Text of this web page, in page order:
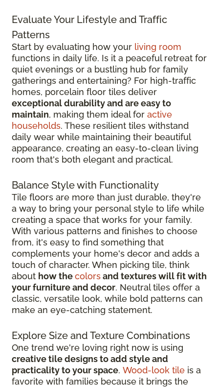
Evaluate Your Lifestyle and Traffic
Patterns
Start by evaluating how your living room
functions in daily life. Is it a peaceful retreat for
quiet evenings or a bustling hub for family
gatherings and entertaining? For high-traffic
homes, porcelain floor tiles deliver
exceptional durability and are easy to
maintain, making them ideal for active
households. These resilient tiles withstand
daily wear while maintaining their beautiful
appearance, creating an easy-to-clean living
room that's both elegant and practical.
Balance Style with Functionality
Tile floors are more than just durable, they're
a way to bring your personal style to life while
creating a space that works for your family.
With various patterns and finishes to choose
from, it's easy to find something that
complements your home's decor and adds a
touch of character. When picking tile, think
about how thecolorsand textures will fit with
your furniture and decor. Neutral tiles offer a
classic, versatile look, while bold patterns can
make an eye-catching statement.
Explore Size and Texture Combinations
One trend we're loving right now is using
creative tile designs to add style and
practicality to your space. Wood-look tile is a
favorite with families because it brings the